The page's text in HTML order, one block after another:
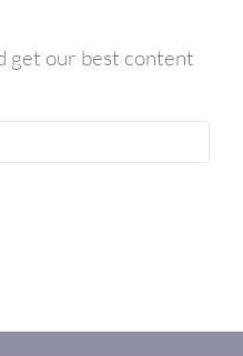
get our best content